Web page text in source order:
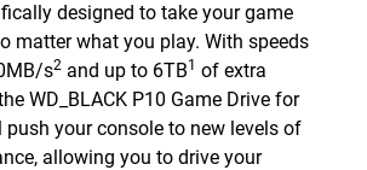
designed to take your game
matter what you play. With speeds
s2 and up to 6TB1 of extra
WD_BLACK P10 Game Drive for
push your console to new levels of
allowing you to drive your